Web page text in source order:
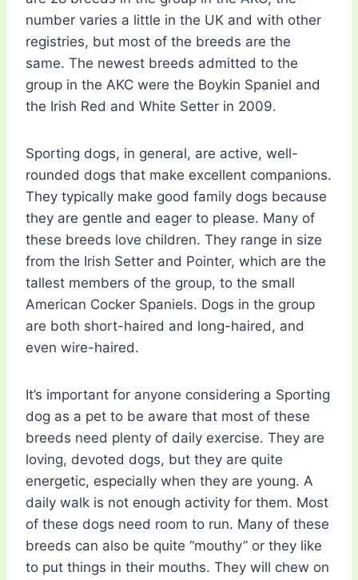
number varies a little in the UK and with other
registries, but most of the breeds are the
same. The newest breeds admitted to the
group in the AKC were the Boykin Spaniel and
the Irish Red and White Setter in 2009.
Sporting dogs, in general, are active, well-
rounded dogs that make excellent companions.
They typically make good family dogs because
they are gentle and eager to please. Many of
these breeds love children. They range in size
from the Irish Setter and Pointer, which are the
tallest members of the group, to the small
American Cocker Spaniels. Dogs in the group
are both short-haired and long-haired, and
even wire-haired.
It’s important for anyone considering a Sporting
dog as a pet to be aware that most of these
breeds need plenty of daily exercise. They are
loving, devoted dogs, but they are quite
energetic, especially when they are young. A
daily walk is not enough activity for them. Most
of these dogs need room to run. Many of these
breeds can also be quite “mouthy” or they like
to put things in their mouths. They will chew on